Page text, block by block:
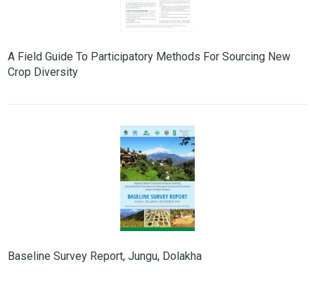
A Field Guide To Participatory Methods For Sourcing New
Crop Diversity
Baseline Survey Report, Jungu, Dolakha